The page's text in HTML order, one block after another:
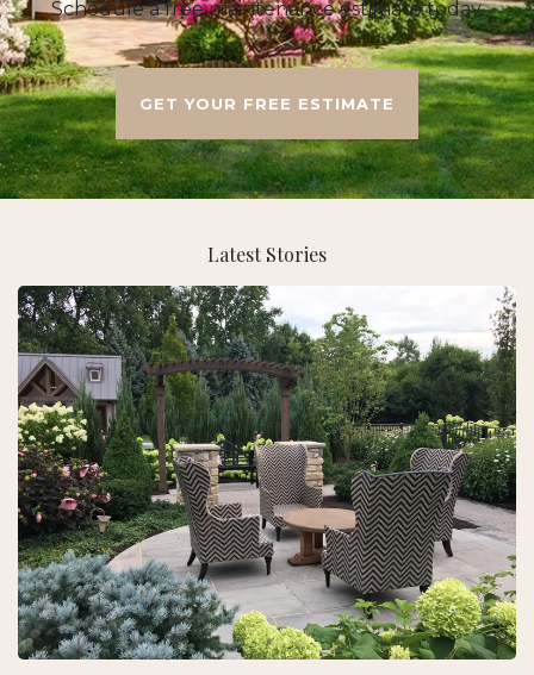
Latest Stories
Schedule a free maintenance estimate today.
GET YOUR FREE ESTIMATE